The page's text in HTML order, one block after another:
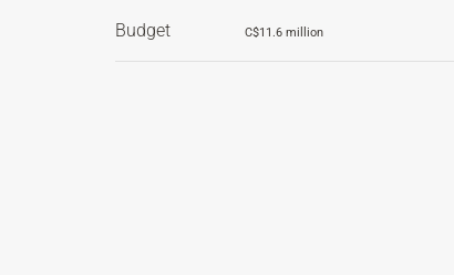
Budget C$11.6 million